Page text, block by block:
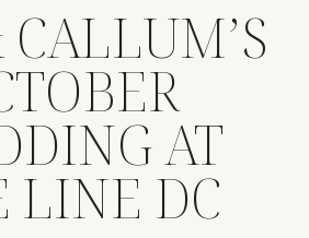
AT
LINE DC